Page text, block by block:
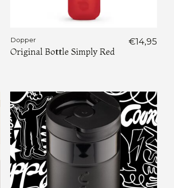
Dopper
Original Bottle Simply Red
€14,95